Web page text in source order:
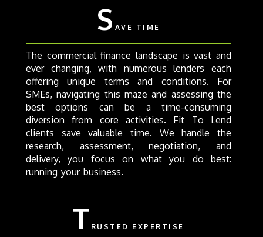
S AVE TIME
The commercial finance landscape is vast and
ever changing, with numerous lenders each
offering unique terms and conditions. For
SMEs, navigating this maze and assessing the
best options can be a time-consuming
diversion from core activities. Fit To Lend
clients save valuable time. We handle the
research, assessment, negotiation, and
delivery, you focus on what you do best:
running your business.
T RUSTED EXPERTISE